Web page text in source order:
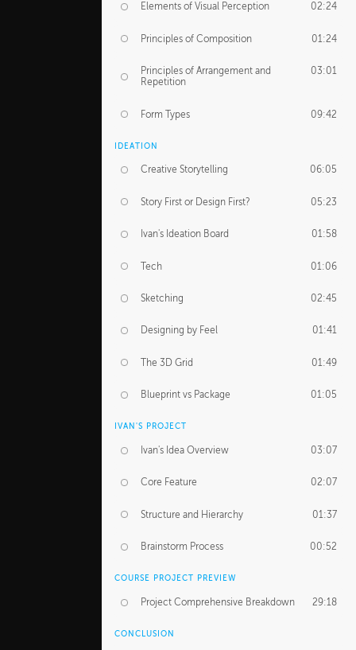
Elements of Visual Perception 02:24
Principles of Composition 01:24
Principles of Arrangement and
Repetition
03:01
Form Types 09:42
IDEATION
Creative Storytelling 06:05
Story First or Design First? 05:23
Ivan's Ideation Board 01:58
Tech 01:06
Sketching 02:45
Designing by Feel 01:41
The 3D Grid 01:49
Blueprint vs Package 01:05
IVAN'S PROJECT
Ivan's Idea Overview 03:07
Core Feature 02:07
Structure and Hierarchy 01:37
Brainstorm Process 00:52
COURSE PROJECT PREVIEW
Project Comprehensive Breakdown 29:18
CONCLUSION